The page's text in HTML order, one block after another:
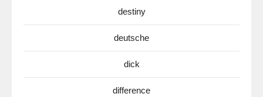
destiny
deutsche
dick
difference